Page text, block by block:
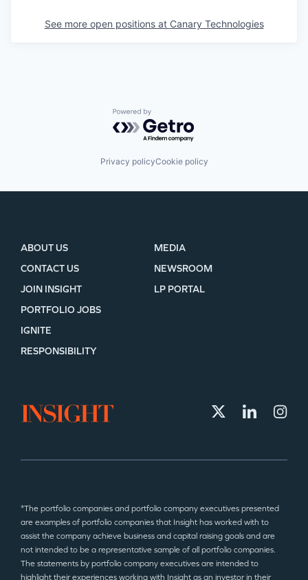
See more open positions at Canary Technologies
Powered by Getro.com
Privacy policyCookie policy
ABOUT US
CONTACT US
JOIN INSIGHT
MEDIA
NEWSROOM
LP PORTAL
PORTFOLIO JOBS
IGNITE
RESPONSIBILITY
*The portfolio companies and portfolio company executives presented
are examples of portfolio companies that Insight has worked with to
assist the company achieve business and capital raising goals and are
not intended to be a representative sample of all portfolio companies.
The statements by portfolio company executives are intended to
highlight their experiences working with Insight as an investor in their